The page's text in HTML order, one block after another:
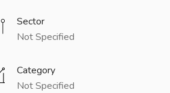
Sector
Not Specified
Category
Not Specified